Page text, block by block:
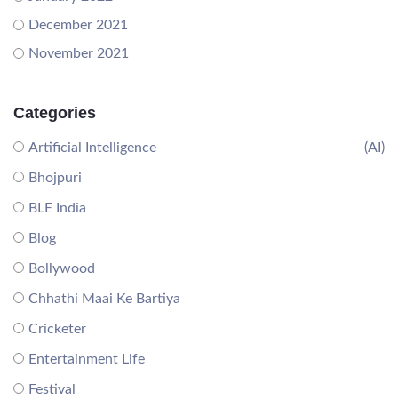
December 2021
November 2021
Categories
Artificial Intelligence (AI)
Bhojpuri
BLE India
Blog
Bollywood
Chhathi Maai Ke Bartiya
Cricketer
Entertainment Life
Festival